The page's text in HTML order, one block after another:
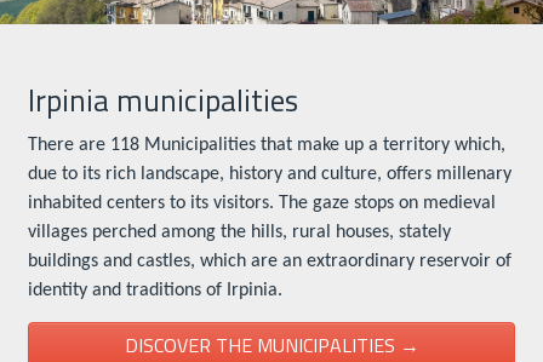
Irpinia municipalities
There are 118 Municipalities that make up a territory which,
due to its rich landscape, history and culture, offers millenary
inhabited centers to its visitors. The gaze stops on medieval
villages perched among the hills, rural houses, stately
buildings and castles, which are an extraordinary reservoir of
identity and traditions of Irpinia.
DISCOVER THE MUNICIPALITIES →